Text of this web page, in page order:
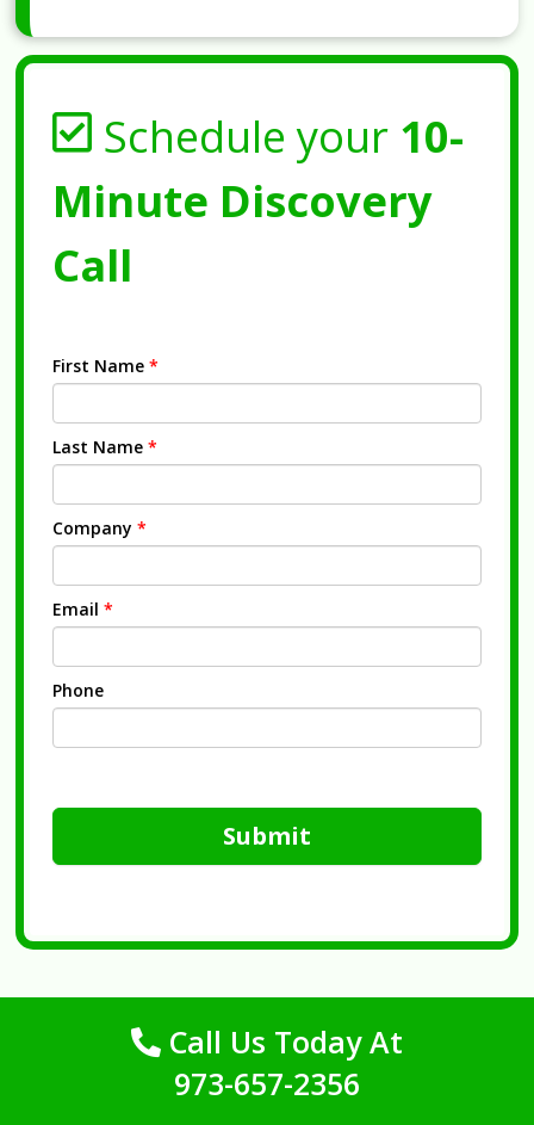
Schedule your 10-
Minute Discovery
Call
First Name *
Last Name *
Company *
Email *
Phone
Submit
Call Us Today At
973-657-2356